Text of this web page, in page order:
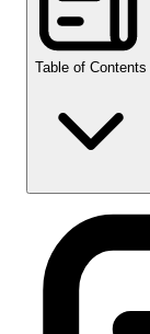
Table of Contents
GLP-1 for
Key Takeaways
The Science of
Work in the